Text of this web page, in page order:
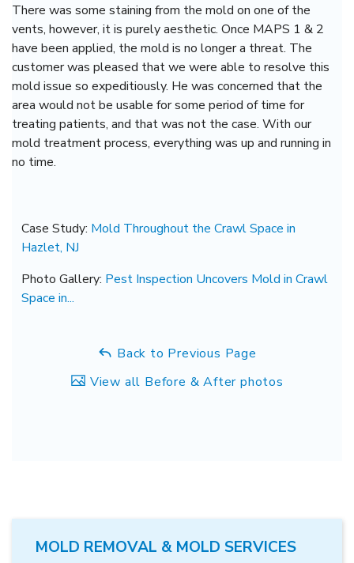
There was some staining from the mold on one of the
vents, however, it is purely aesthetic. Once MAPS 1 & 2
have been applied, the mold is no longer a threat. The
customer was pleased that we were able to resolve this
mold issue so expeditiously. He was concerned that the
area would not be usable for some period of time for
treating patients, and that was not the case. With our
mold treatment process, everything was up and running in
no time.
Case Study: Mold Throughout the Crawl Space in
Hazlet, NJ
Photo Gallery: Pest Inspection Uncovers Mold in Crawl
Space in...
Back to Previous Page
View all Before & After photos
MOLD REMOVAL & MOLD SERVICES